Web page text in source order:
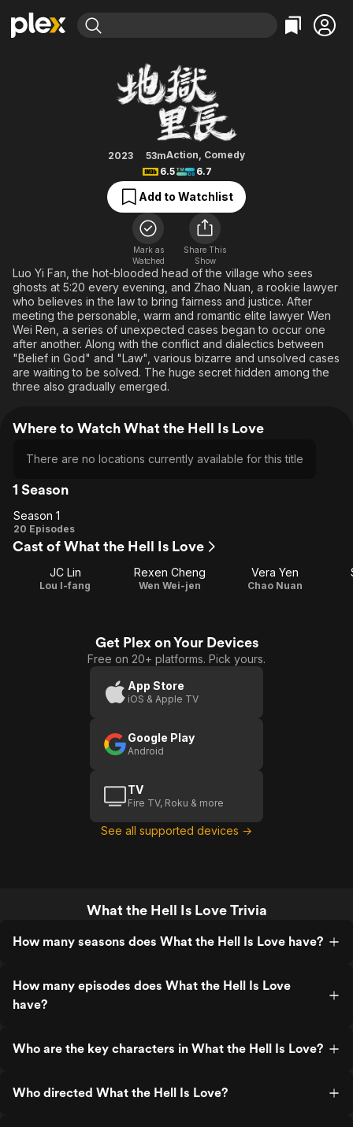
Movies & TV Shows
Free Movies & TV Shows
Action
Comedy
Documentary
En Español
Music
Sci-Fi
Western
Property Brothers
The First 48 by A&E
Bingeworthy
True Crime
Sports
Classics
Comedy
Explore
Kids & Family
Global
What the Hell Is Love
2023 53mAction, Comedy
6.5
6.7
Add to Watchlist
Mark as
Watched
Share This
Show
Luo Yi Fan, the hot-blooded head of the village who sees
ghosts at 5:20 every evening, and Zhao Nuan, a rookie lawyer
who believes in the law to bring fairness and justice. After
meeting the personable, warm and romantic elite lawyer Wen
Wei Ren, a series of unexpected cases began to occur one
after another. Along with the conflict and dialectics between
"Belief in God" and "Law", various bizarre and unsolved cases
are waiting to be solved. The huge secret hidden among the
three also gradually emerged.
Where to Watch What the Hell Is Love
There are no locations currently available for this title
1 Season
Season
1
Season 1
20 Episodes
Cast of What the Hell Is Love
JC Lin
Lou I-fang
Rexen Cheng
Wen Wei-jen
Vera Yen
Chao Nuan
Get Plex on Your Devices
Free on 20+ platforms. Pick yours.
App Store
iOS & Apple TV
Google Play
Android
TV
Fire TV, Roku & more
See all supported devices →
What the Hell Is Love Trivia
How many seasons does What the Hell Is Love have?
How many episodes does What the Hell Is Love
have?
Who are the key characters in What the Hell Is Love?
Who directed What the Hell Is Love?